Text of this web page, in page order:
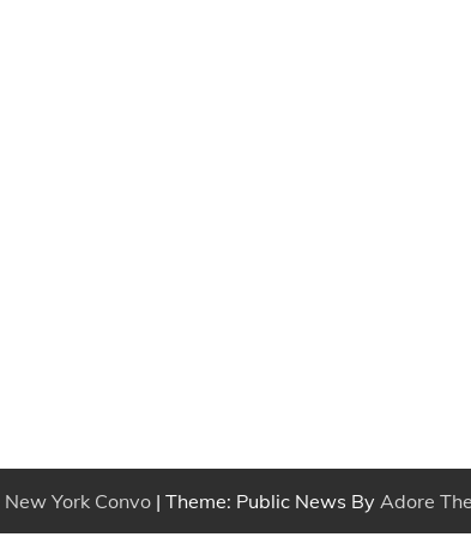
New York Convo| Theme: Public News By Adore